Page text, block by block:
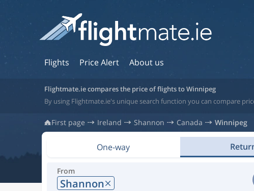
Flights Price Alert About us
Flightmate.ie compares the price of flights to Winnipeg
By using Flightmate.ie's unique search function you can compare
First page Ireland Shannon Canada Winnipeg
One-way
From
Shannon